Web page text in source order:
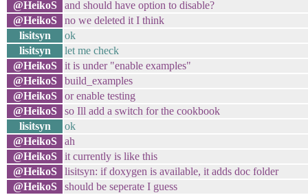
@HeikoS
and should have option to disable?
@HeikoS
no we deleted it I think
lisitsyn
ok
lisitsyn
let me check
@HeikoS
it is under "enable examples"
@HeikoS
build_examples
@HeikoS
or enable testing
@HeikoS
so Ill add a switch for the cookbook
lisitsyn
ok
@HeikoS
ah
@HeikoS
it currently is like this
@HeikoS
lisitsyn: if doxygen is available, it adds doc folder
@HeikoS
should be seperate I guess